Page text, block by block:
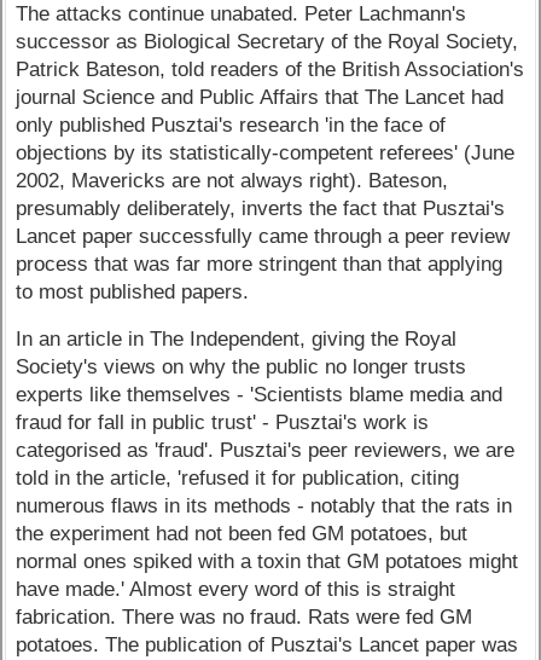
The attacks continue unabated. Peter Lachmann's
successor as Biological Secretary of the Royal Society,
Patrick Bateson, told readers of the British Association's
journal Science and Public Affairs that The Lancet had
only published Pusztai's research 'in the face of
objections by its statistically-competent referees' (June
2002, Mavericks are not always right). Bateson,
presumably deliberately, inverts the fact that Pusztai's
Lancet paper successfully came through a peer review
process that was far more stringent than that applying
to most published papers.
In an article in The Independent, giving the Royal
Society's views on why the public no longer trusts
experts like themselves - 'Scientists blame media and
fraud for fall in public trust' - Pusztai's work is
categorised as 'fraud'. Pusztai's peer reviewers, we are
told in the article, 'refused it for publication, citing
numerous flaws in its methods - notably that the rats in
the experiment had not been fed GM potatoes, but
normal ones spiked with a toxin that GM potatoes might
have made.' Almost every word of this is straight
fabrication. There was no fraud. Rats were fed GM
potatoes. The publication of Pusztai's Lancet paper was